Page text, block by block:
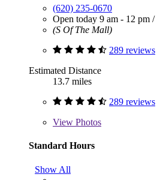
(620) 235-0670
Open today 9 am - 12 pm /
(S Of The Mall)
289 reviews
Estimated Distance
13.7 miles
289 reviews
View Photos
Standard Hours
Show All